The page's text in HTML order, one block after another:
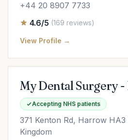
+44 20 8907 7733
4.6/5 (169 reviews)
View Profile →
My Dental Surgery
Accepting NHS patients
371 Kenton Rd, Harrow HA3
Kingdom